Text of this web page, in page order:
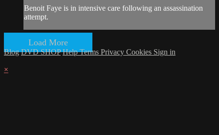
Benoit Faye is in intensive care following an assassination
attempt.
Load More
Blog DVD SHOP HelpTerms Privacy Cookies Sign in
×